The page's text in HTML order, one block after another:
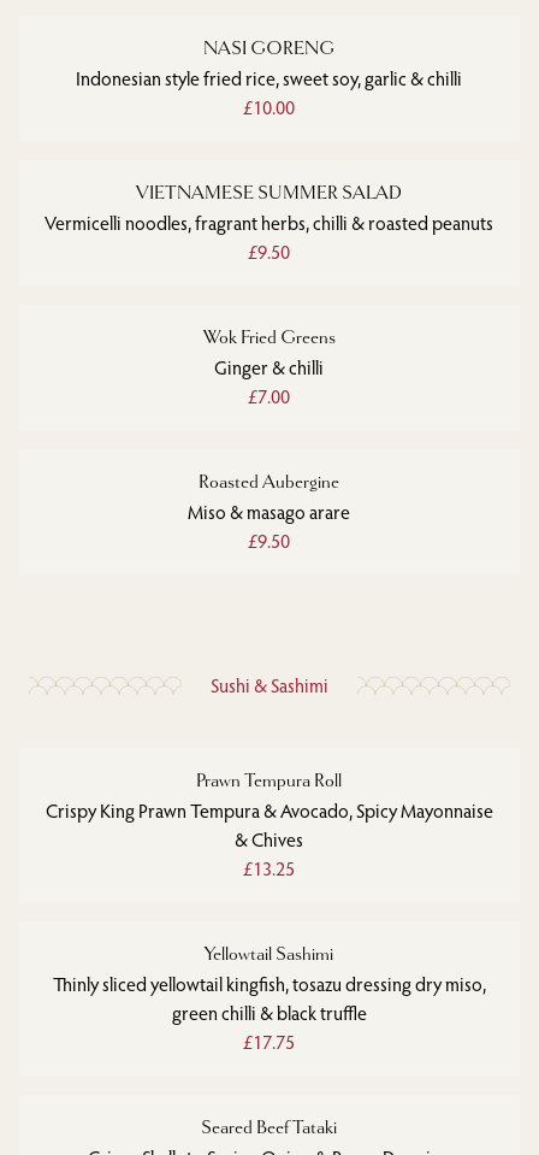
NASI GORENG
Indonesian style fried rice, sweet soy, garlic & chilli
£10.00
VIETNAMESE SUMMER SALAD
Vermicelli noodles, fragrant herbs, chilli & roasted peanuts
£9.50
Wok Fried Greens
Ginger & chilli
£7.00
Roasted Aubergine
Miso & masago arare
£9.50
Sushi & Sashimi
Prawn Tempura Roll
Crispy King Prawn Tempura & Avocado, Spicy Mayonnaise
& Chives
£13.25
Yellowtail Sashimi
Thinly sliced yellowtail kingfish, tosazu dressing dry miso,
green chilli & black truffle
£17.75
Seared Beef Tataki